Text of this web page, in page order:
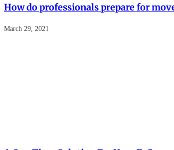
How do professionals prepare for
March 29, 2021